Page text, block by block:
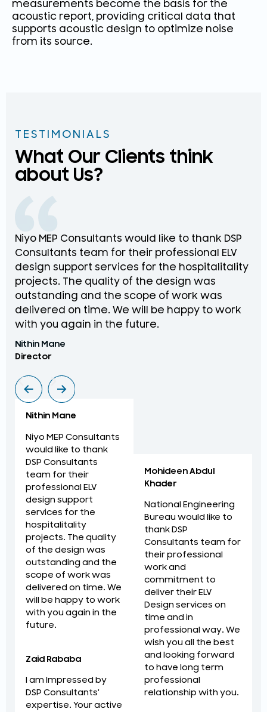
measurements become the basis for the
acoustic report, providing critical data that
supports acoustic design to optimize noise
from its source.
TESTIMONIALS
What Our Clients think
about Us?
Niyo MEP Consultants would like to thank DSP
Consultants team for their professional ELV
design support services for the hospitalitality
projects. The quality of the design was
outstanding and the scope of work was
delivered on time. We will be happy to work
with you again in the future.
Nithin Mane
Director
Nithin Mane
Niyo MEP Consultants
would like to thank
DSP Consultants
team for their
professional ELV
design support
services for the
hospitalitality
projects. The quality
of the design was
outstanding and the
scope of work was
delivered on time. We
will be happy to work
with you again in the
future.
Zaid Rababa
I am Impressed by
DSP Consultants'
expertise. Your active
Mohideen Abdul
Khader
National Engineering
Bureau would like to
thank DSP
Consultants team for
their professional
work and
commitment to
deliver their ELV
Design services on
time and in
professional way. We
wish you all the best
and looking forward
to have long term
professional
relationship with you.